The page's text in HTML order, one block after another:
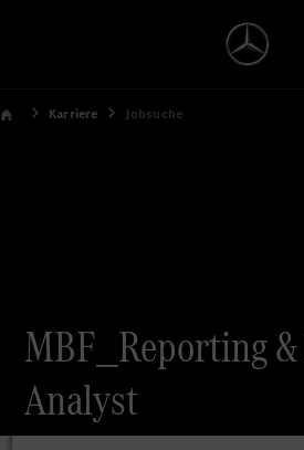
Karriere Jobsuche
MBF_Reporting
Analyst